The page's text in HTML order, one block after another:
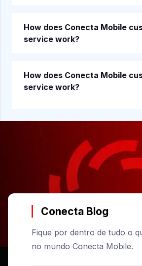
How does Conecta Mobile
service work?
How does Conecta Mobile
service work?
Conecta Blog
Fique por dentro de tudo o
no mundo Conecta Mobile.